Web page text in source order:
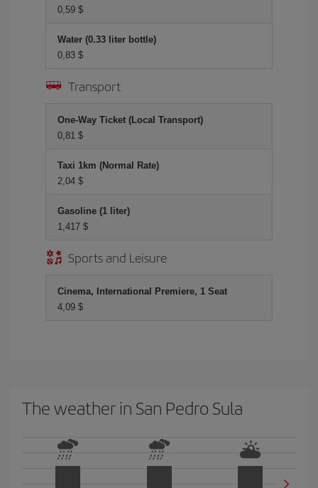
0,59 $
Water (0.33 liter bottle)
0,83 $
Transport
One-Way Ticket (Local Transport)
0,81 $
Taxi 1km (Normal Rate)
2,04 $
Gasoline (1 liter)
1,417 $
Sports and Leisure
Cinema, International Premiere, 1 Seat
4,09 $
The weather in San Pedro Sula